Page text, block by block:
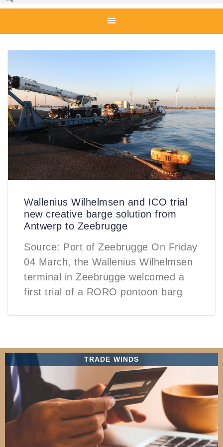
Wallenius Wilhelmsen and ICO trial
new creative barge solution from
Antwerp to Zeebrugge
Source: Port of Zeebrugge On Friday
04 March, the Wallenius Wilhelmsen
terminal in Zeebrugge welcomed a
first trial of a RORO pontoon barg
TRADE WINDS